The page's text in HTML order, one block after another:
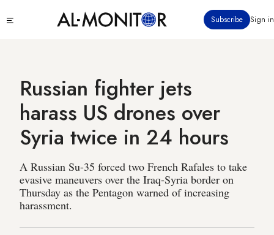
to
Subscribe Sign in
Russian fighter jets
harass US drones over
Syria twice in 24 hours
A Russian Su-35 forced two French Rafales to take
evasive maneuvers over the Iraq-Syria border on
Thursday as the Pentagon warned of increasing
harassment.